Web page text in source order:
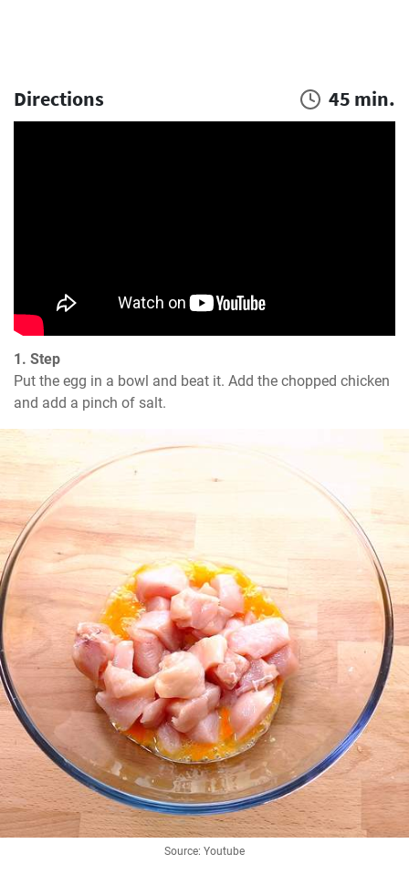
Directions 45 min.
1. Step
Put the egg in a bowl and beat it. Add the chopped chicken
and add a pinch of salt.
Source: Youtube